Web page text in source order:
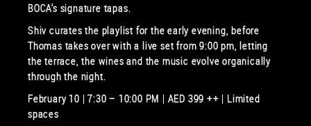
BOCA’s signature tapas.
Shiv curates the playlist for the early evening, before
Thomas takes over with a live set from 9:00 pm, letting
the terrace, the wines and the music evolve organically
through the night.
February 10 | 7:30 – 10:00 PM | AED 399 ++ | Limited
spaces